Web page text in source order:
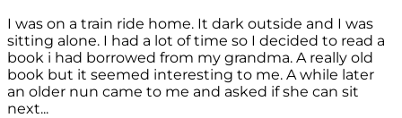
I was on a train ride home. It dark outside and I was
sitting alone. I had a lot of time so I decided to read a
book i had borrowed from my grandma. A really old
book but it seemed interesting to me. A while later
an older nun came to me and asked if she can sit
next...